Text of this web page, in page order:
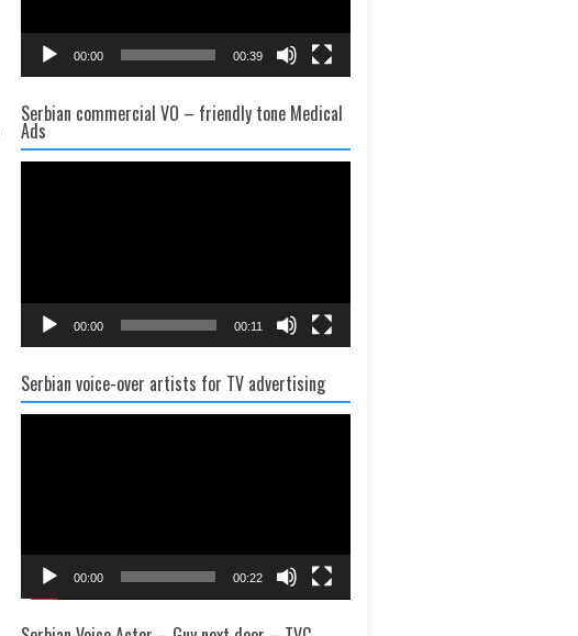
00:00 00:39
Serbian commercial VO – friendly tone Medical
Ads
00:00 00:11
Serbian voice-over artists for TV advertising
Video
00:00 00:22